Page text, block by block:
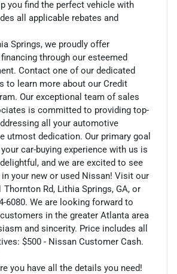
you find the perfect vehicle with
all applicable rebates and
Springs, we proudly offer
through our esteemed
Contact one of our dedicated
to learn more about our Credit
Our exceptional team of sales
is committed to providing top-
all your automotive
utmost dedication. Our primary goal
car-buying experience with us is
and we are excited to see
your new or used Nissan! Visit our
Thornton Rd, Lithia Springs, GA, or
6080. We are looking forward to
in the greater Atlanta area
and sincerity. Price includes all
$500 - Nissan Customer Cash.
you have all the details you need!